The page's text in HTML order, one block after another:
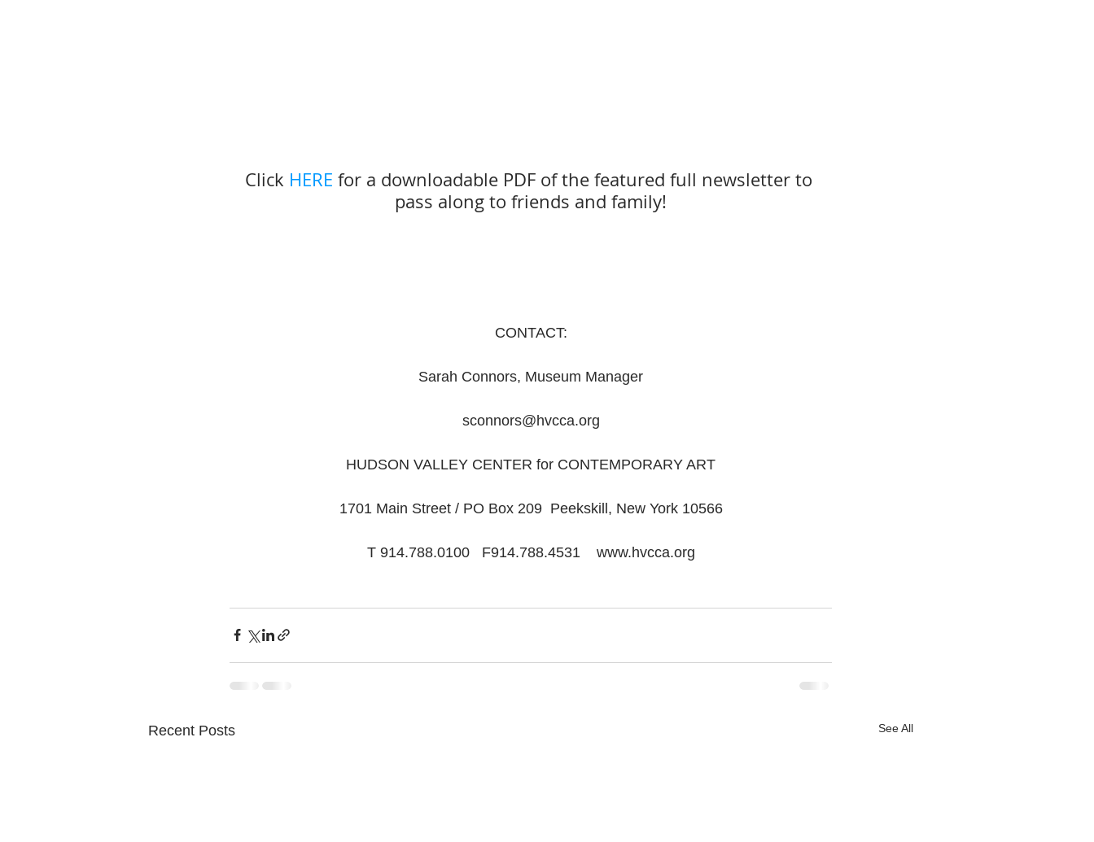
Click HERE for a downloadable PDF of the featured full newsletter to
pass along to friends and family!
CONTACT:
Sarah Connors, Museum Manager
sconnors@hvcca.org
HUDSON VALLEY CENTER for CONTEMPORARY ART
1701 Main Street / PO Box 209  Peekskill, New York 10566
T 914.788.0100   F914.788.4531    www.hvcca.org
Recent Posts See All